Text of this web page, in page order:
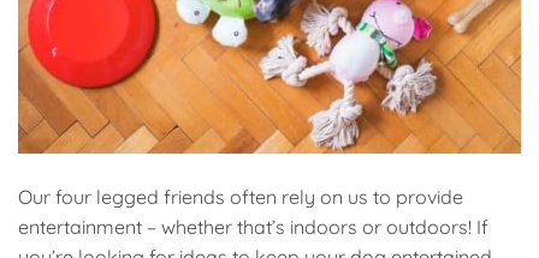
Our four legged friends often rely on us to provide
entertainment – whether that’s indoors or outdoors! If